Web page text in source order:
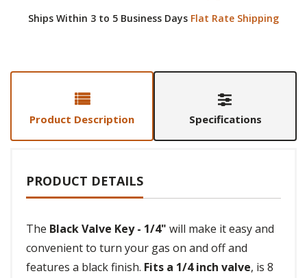
Ships Within 3 to 5 Business Days Flat Rate Shipping
Product Description Specifications
PRODUCT DETAILS
The Black Valve Key - 1/4" will make it easy and
convenient to turn your gas on and off and
features a black finish. Fits a 1/4 inch valve, is 8